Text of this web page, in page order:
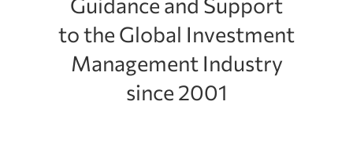
to the Global Investment
Management Industry
since 2001